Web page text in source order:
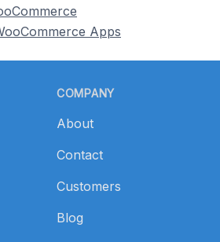
Apps
COMPANY
About
Contact
Customers
Blog